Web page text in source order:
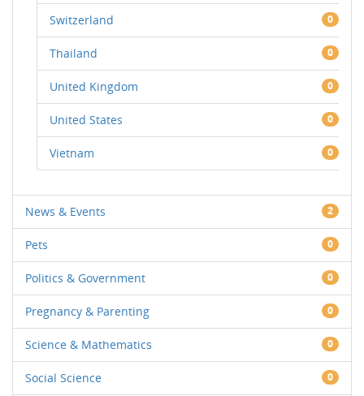
Switzerland 0
Thailand 0
United Kingdom 0
United States 0
Vietnam 0
News & Events 2
Pets 0
Politics & Government 0
Pregnancy & Parenting 0
Science & Mathematics 0
Social Science 0